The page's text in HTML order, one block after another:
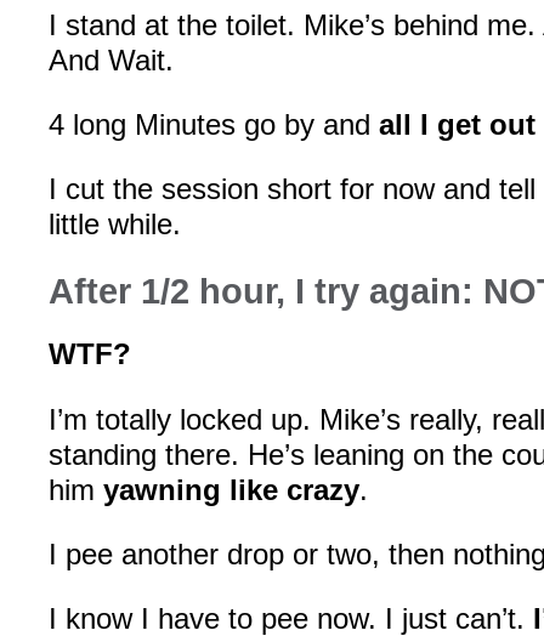
I stand at the toilet. Mike’s behind
And Wait.
4 long Minutes go by and all I get out
I cut the session short for now and tell
little while.
After 1/2 hour, I try again:
WTF?
I’m totally locked up. Mike’s really,
standing there. He’s leaning on the
him yawning like crazy.
I pee another drop or two, then
I know I have to pee now. I just can’t.